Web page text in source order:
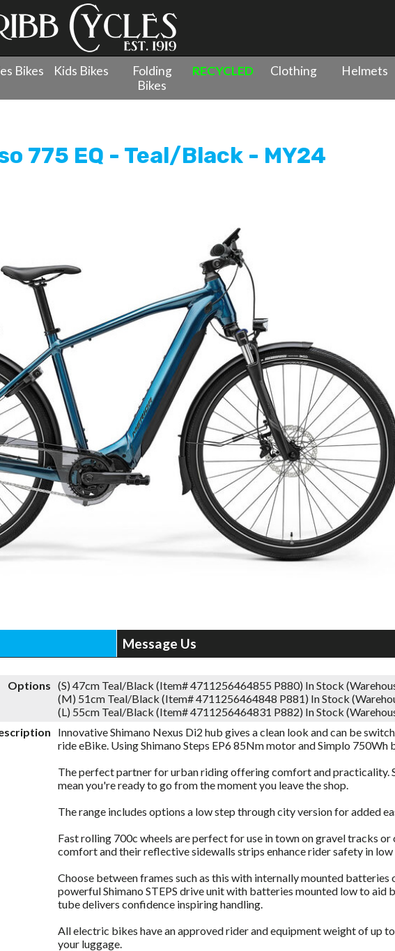
Bikes Kids Bikes
Folding
Bikes
RECYCLED Clothing Helmets
Merida eSpresso 775 EQ - Teal/Black - MY24
775 EQ - Teal/Black - MY24
Message Us
Options (S) 47cm Teal/Black (Item# 4711256464855 P880) In Stock
(M) 51cm Teal/Black (Item# 4711256464848 P881) In Stock
(L) 55cm Teal/Black (Item# 4711256464831 P882) In Stock
Innovative Shimano Nexus Di2 hub gives a clean look and can be
ride eBike. Using Shimano Steps EP6 85Nm motor and Simplo 750Wh
The perfect partner for urban riding offering comfort and
mean you're ready to go from the moment you leave the shop.
The range includes options a low step through city version for added
Fast rolling 700c wheels are perfect for use in town on gravel tracks
comfort and their reflective sidewalls strips enhance rider safety in low
Choose between frames such as this with internally mounted
powerful Shimano STEPS drive unit with batteries mounted low to aid
tube delivers confidence inspiring handling.
All electric bikes have an approved rider and equipment weight of up
your luggage.